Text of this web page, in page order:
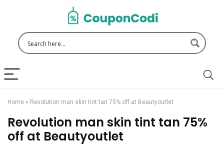
Home » Revolution man skin tint tan 75% off at Beautyoutlet
Revolution man skin tint tan 75%
off at Beautyoutlet